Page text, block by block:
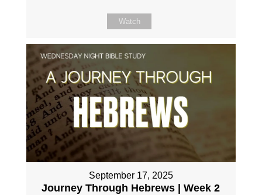
Watch
September 17, 2025
Journey Through Hebrews | Week 2